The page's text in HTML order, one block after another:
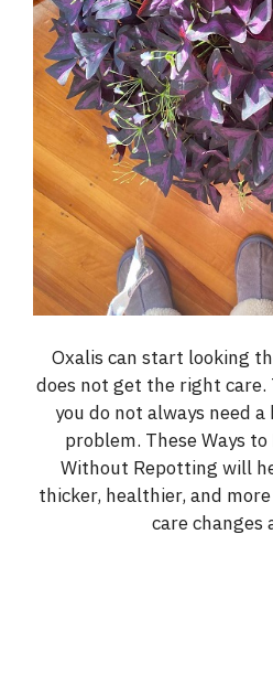
Oxalis can start looking
does not get the right care.
you do not always need
problem. These Ways
Without Repotting will
thicker, healthier, and
care changes